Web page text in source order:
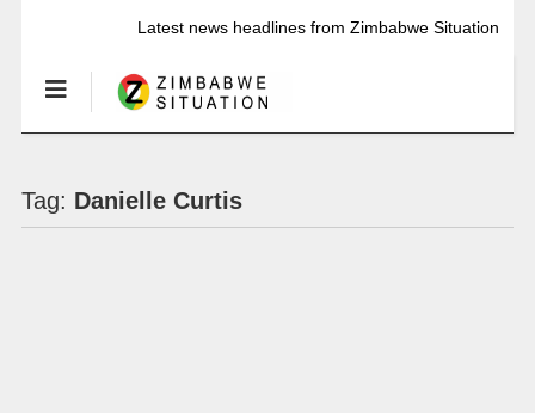
Latest news headlines from Zimbabwe Situation
Tag: Danielle Curtis